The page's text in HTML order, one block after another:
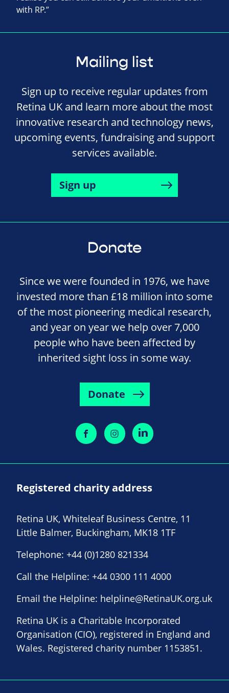
with RP.”
Mailing list
Sign up to receive regular updates from
Retina UK and learn more about the most
innovative research and technology news,
upcoming events, fundraising and support
services available.
Sign up
Donate
Since we were founded in 1976, we have
invested more than £18 million into some
of the most pioneering medical research,
and year on year we help over 7,000
people who have been affected by
inherited sight loss in some way.
Donate
Registered charity address
Retina UK, Whiteleaf Business Centre, 11
Little Balmer, Buckingham, MK18 1TF
Telephone: +44 (0)1280 821334
Call the Helpline: +44 0300 111 4000
Email the Helpline: helpline@RetinaUK.org.uk
Retina UK is a Charitable Incorporated
Organisation (CIO), registered in England and
Wales. Registered charity number 1153851.